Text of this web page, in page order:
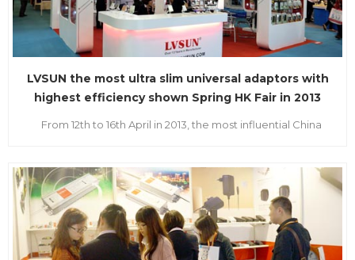
LVSUN the most ultra slim universal adaptors with
highest efficiency shown Spring HK Fair in 2013
From 12th to 16th April in 2013, the most influential China
the two largest exhibitions in Asia held in HongKong. All
manufacturers and brand buyers from the worldwid...